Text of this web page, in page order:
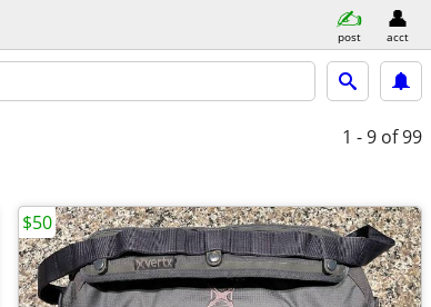
post acct
1 - 9 of 99
$50